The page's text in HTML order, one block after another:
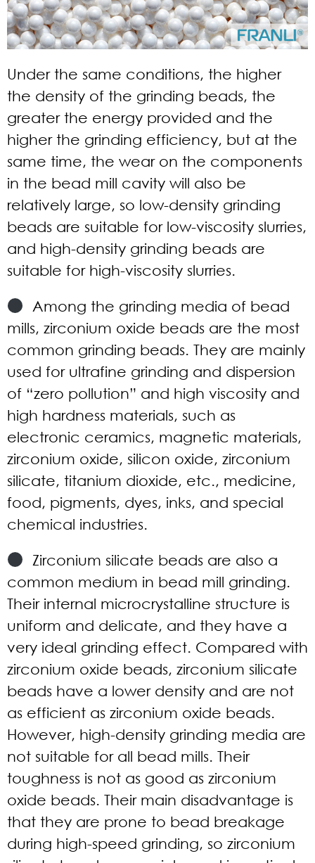
Under the same conditions, the higher
the density of the grinding beads, the
greater the energy provided and the
higher the grinding efficiency, but at the
same time, the wear on the components
in the bead mill cavity will also be
relatively large, so low-density grinding
beads are suitable for low-viscosity slurries,
and high-density grinding beads are
suitable for high-viscosity slurries.
Among the grinding media of bead
mills, zirconium oxide beads are the most
common grinding beads. They are mainly
used for ultrafine grinding and dispersion
of “zero pollution” and high viscosity and
high hardness materials, such as
electronic ceramics, magnetic materials,
zirconium oxide, silicon oxide, zirconium
silicate, titanium dioxide, etc., medicine,
food, pigments, dyes, inks, and special
chemical industries.
Zirconium silicate beads are also a
common medium in bead mill grinding.
Their internal microcrystalline structure is
uniform and delicate, and they have a
very ideal grinding effect. Compared with
zirconium oxide beads, zirconium silicate
beads have a lower density and are not
as efficient as zirconium oxide beads.
However, high-density grinding media are
not suitable for all bead mills. Their
toughness is not as good as zirconium
oxide beads. Their main disadvantage is
that they are prone to bead breakage
during high-speed grinding, so zirconium